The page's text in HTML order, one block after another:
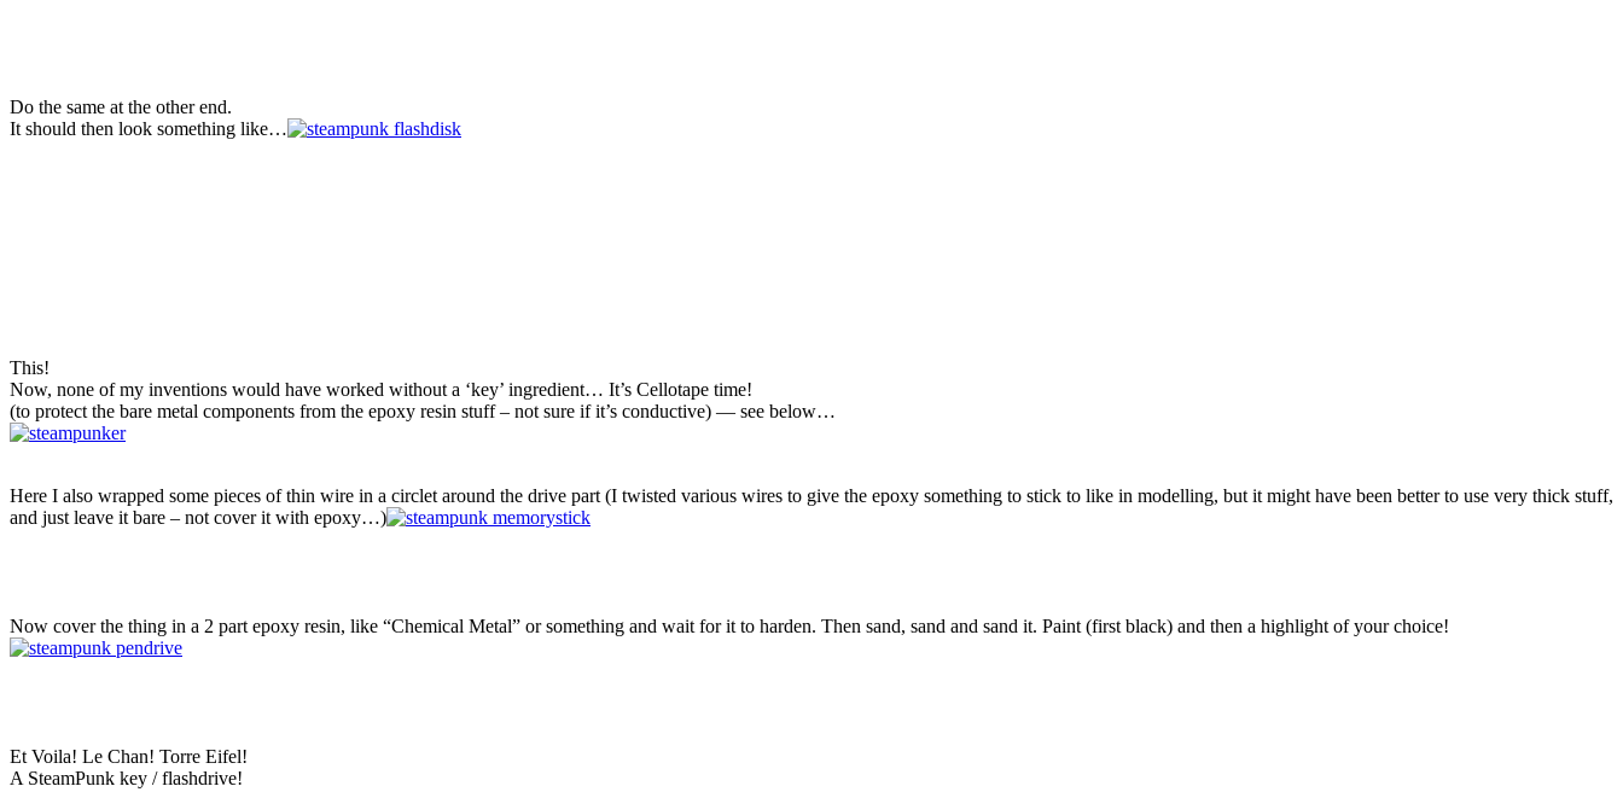
Do the same at the other end.
It should then look something like…
This!
Now, none of my inventions would have worked without a ‘key’ ingredient… It’s Cellotape time!
(to protect the bare metal components from the epoxy resin stuff – not sure if it’s conductive) — see below…
Here I also wrapped some pieces of thin wire in a circlet around the drive part (I twisted various wires to give the epoxy something to stick to like in modelling, but it might have been better to use very thick stuff,
and just leave it bare – not cover it with epoxy…)
Now cover the thing in a 2 part epoxy resin, like “Chemical Metal” or something and wait for it to harden. Then sand, sand and sand it. Paint (first black) and then a highlight of your choice!
Et Voila! Le Chan! Torre Eifel!
A SteamPunk key / flashdrive!